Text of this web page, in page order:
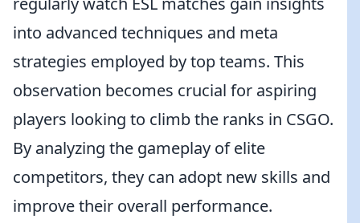
into advanced techniques and meta
strategies employed by top teams. This
observation becomes crucial for aspiring
players looking to climb the ranks in CSGO.
By analyzing the gameplay of elite
competitors, they can adopt new skills and
improve their overall performance.